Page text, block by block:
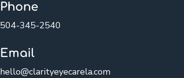
Phone
504-345-2540
Email
hello@clarityeyecarela.com